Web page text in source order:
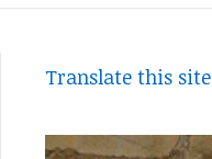
Translate this site